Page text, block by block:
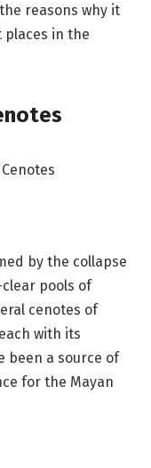
reasons why it
places in the
by the collapse
pools of
cenotes of
with its
been a source of
for the Mayan